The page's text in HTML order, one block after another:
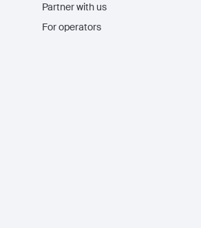
Partner with us
For operators